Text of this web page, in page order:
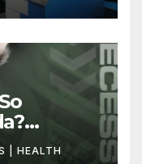
| HEALTH